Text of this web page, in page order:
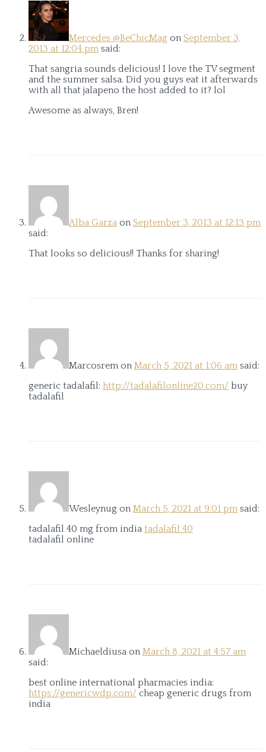
Mercedes @BeChicMag on September 3,
2013 at 12:04 pm said:
That sangria sounds delicious! I love the TV segment
and the summer salsa. Did you guys eat it afterwards
with all that jalapeno the host added to it? lol
Awesome as always, Bren!
Alba Garza on September 3, 2013 at 12:13 pm
said:
That looks so delicious!! Thanks for sharing!
Marcosrem on March 5, 2021 at 1:06 am said:
generic tadalafil: http://tadalafilonline20.com/ buy
tadalafil
Wesleynug on March 5, 2021 at 9:01 pm said:
tadalafil 40 mg from india tadalafil 40
tadalafil online
Michaeldiusa on March 8, 2021 at 4:57 am
said:
best online international pharmacies india:
https://genericwdp.com/ cheap generic drugs from
india